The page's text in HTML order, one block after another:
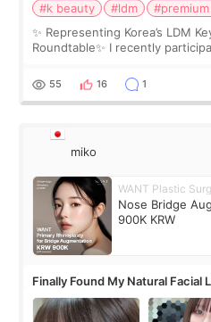
#k beauty #ldm
✨ Representing Korea’s LDM
Roundtable✨ I recently
monthly academic publications
55 16 1
miko
WANT Plastic
Nose Bridge
900K KRW
Finally Found My Natural Facial
Contouring + Fat Grafting ✨